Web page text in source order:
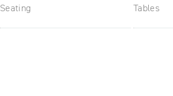
Seating Tables